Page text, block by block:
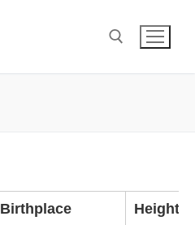
Birthplace Height/